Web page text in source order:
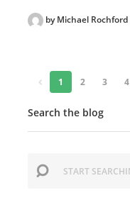
by Michael Rochford
« 1 2 3 4
Search the blog